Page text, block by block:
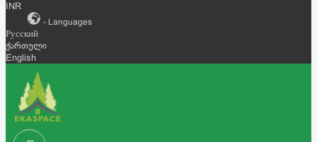
INR
- Languages
Русский
ქართული
English